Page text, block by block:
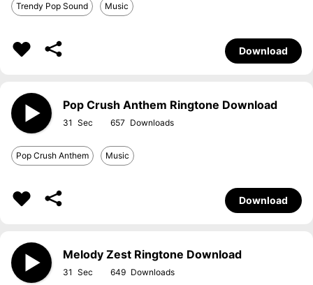
Trendy Pop Sound Music
Download
Pop Crush Anthem Ringtone Download
31 657
Pop Crush Anthem Music
Download
Melody Zest Ringtone Download
31 649